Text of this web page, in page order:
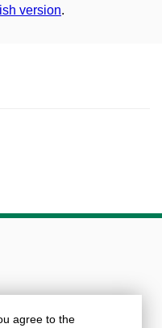
version.
agree to the